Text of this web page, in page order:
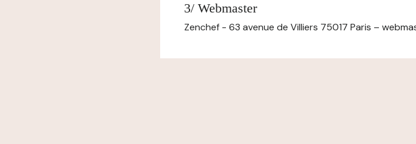
3/ Webmaster
Zenchef - 63 avenue de Villiers 75017 Paris –